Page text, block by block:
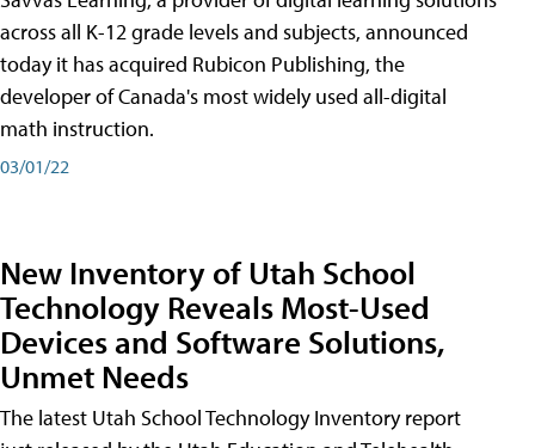
across all K-12 grade levels and subjects, announced
today it has acquired Rubicon Publishing, the
developer of Canada's most widely used all-digital
math instruction.
03/01/22
New Inventory of Utah School
Technology Reveals Most-Used
Devices and Software Solutions,
Unmet Needs
The latest Utah School Technology Inventory report